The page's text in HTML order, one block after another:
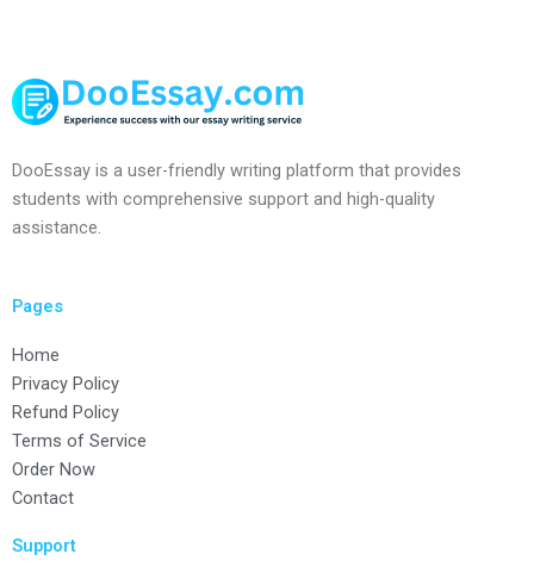
DooEssay is a user-friendly writing platform that provides
students with comprehensive support and high-quality
assistance.
Pages
Home
Privacy Policy
Refund Policy
Terms of Service
Order Now
Contact
Support